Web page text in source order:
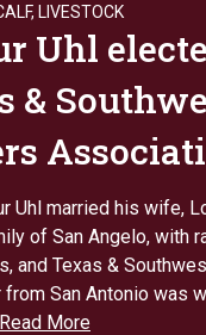
, LIVESTOCK
Uhl
&
Uhl married his wife,
of San Angelo, with
and Texas &
from San Antonio was
Read More